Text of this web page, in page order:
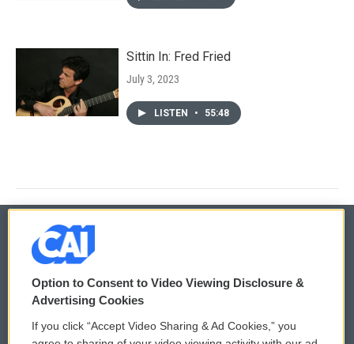
Sittin In: Fred Fried
July 3, 2023
LISTEN • 55:48
© 2026
Privacy and Terms
Comments Policy WCAI eNews Sign Up
Option to Consent to Video Viewing Disclosure &
Advertising Cookies
If you click “Accept Video Sharing & Ad Cookies,” you